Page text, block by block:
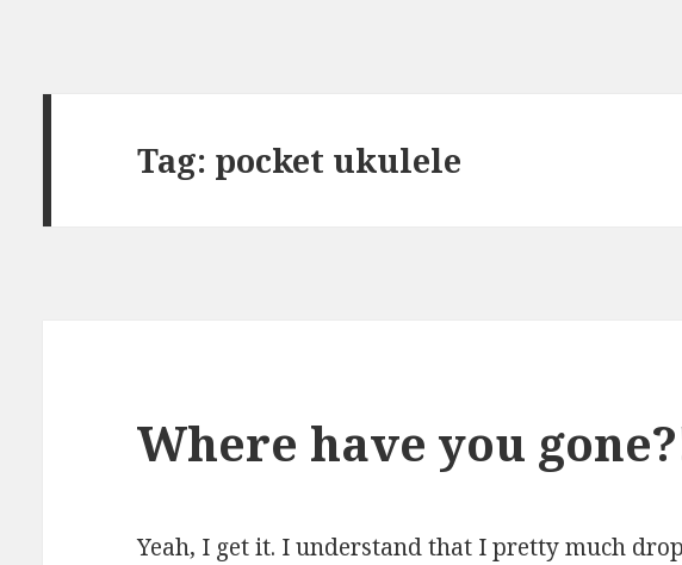
Tag: pocket ukulele
Where have you
Yeah, I get it. I understand that I pretty much